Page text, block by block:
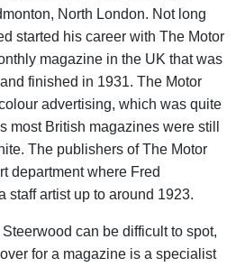
North London. Not long
started his career with The Motor
magazine in the UK that was
finished in 1931. The Motor
advertising, which was quite
most British magazines were still
The publishers of The Motor
department where Fred
staff artist up to around 1923.
can be difficult to spot,
for a magazine is a specialist